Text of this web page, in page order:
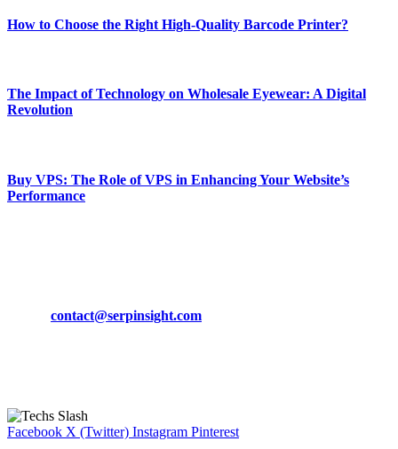
How to Choose the Right High-Quality Barcode Printer?
The Impact of Technology on Wholesale Eyewear: A Digital
Revolution
Buy VPS: The Role of VPS in Enhancing Your Website’s
Performance
contact@serpinsight.com
Facebook X (Twitter) Instagram Pinterest